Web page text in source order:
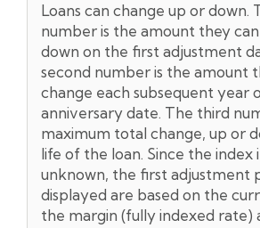
Loans can change up or down.
number is the amount they
down on the first adjustment
second number is the amount
change each subsequent year
anniversary date. The third
maximum total change, up or
life of the loan. Since the index
unknown, the first adjustment
displayed are based on the
the margin (fully indexed rate)